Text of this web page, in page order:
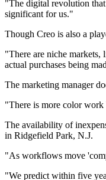
"The digital revolution
significant for us."
Though Creo is also a
"There are niche
actual purchases being
The marketing manager
"There is more color work
The availability of
in Ridgefield Park, N.J.
"As workflows move
"We predict within five